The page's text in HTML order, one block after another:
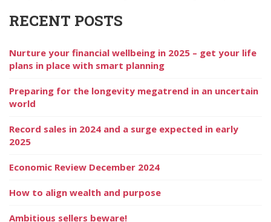
RECENT POSTS
Nurture your financial wellbeing in 2025 – get your life
plans in place with smart planning
Preparing for the longevity megatrend in an uncertain
world
Record sales in 2024 and a surge expected in early
2025
Economic Review December 2024
How to align wealth and purpose
Ambitious sellers beware!